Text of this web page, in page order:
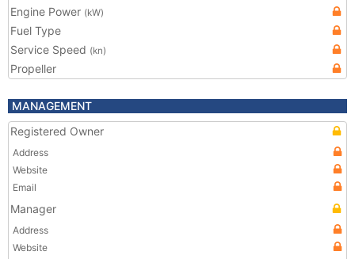
Engine Power (kW)
Fuel Type
Service Speed (kn)
Propeller
MANAGEMENT
Registered Owner
Address
Website
Email
Manager
Address
Website